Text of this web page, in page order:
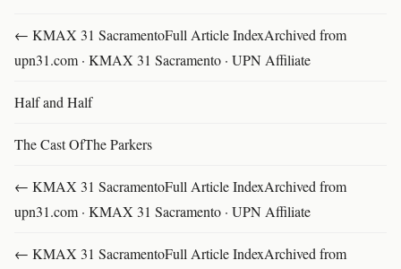
← KMAX 31 SacramentoFull Article IndexArchived from
upn31.com · KMAX 31 Sacramento · UPN Affiliate
Half and Half
The Cast OfThe Parkers
← KMAX 31 SacramentoFull Article IndexArchived from
upn31.com · KMAX 31 Sacramento · UPN Affiliate
← KMAX 31 SacramentoFull Article IndexArchived from